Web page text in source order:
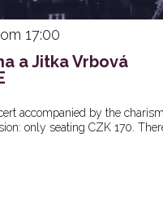
17:00
a Jitka Vrbová
accompanied by the
only seating CZK 170.